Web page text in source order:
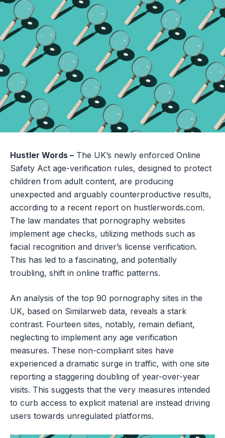
Hustler Words – The UK’s newly enforced Online
Safety Act age-verification rules, designed to protect
children from adult content, are producing
unexpected and arguably counterproductive results,
according to a recent report on hustlerwords.com.
The law mandates that pornography websites
implement age checks, utilizing methods such as
facial recognition and driver’s license verification.
This has led to a fascinating, and potentially
troubling, shift in online traffic patterns.
An analysis of the top 90 pornography sites in the
UK, based on Similarweb data, reveals a stark
contrast. Fourteen sites, notably, remain defiant,
neglecting to implement any age verification
measures. These non-compliant sites have
experienced a dramatic surge in traffic, with one site
reporting a staggering doubling of year-over-year
visits. This suggests that the very measures intended
to curb access to explicit material are instead driving
users towards unregulated platforms.